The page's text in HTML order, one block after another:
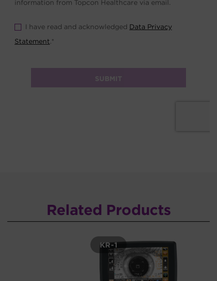
Related Products
KR-1